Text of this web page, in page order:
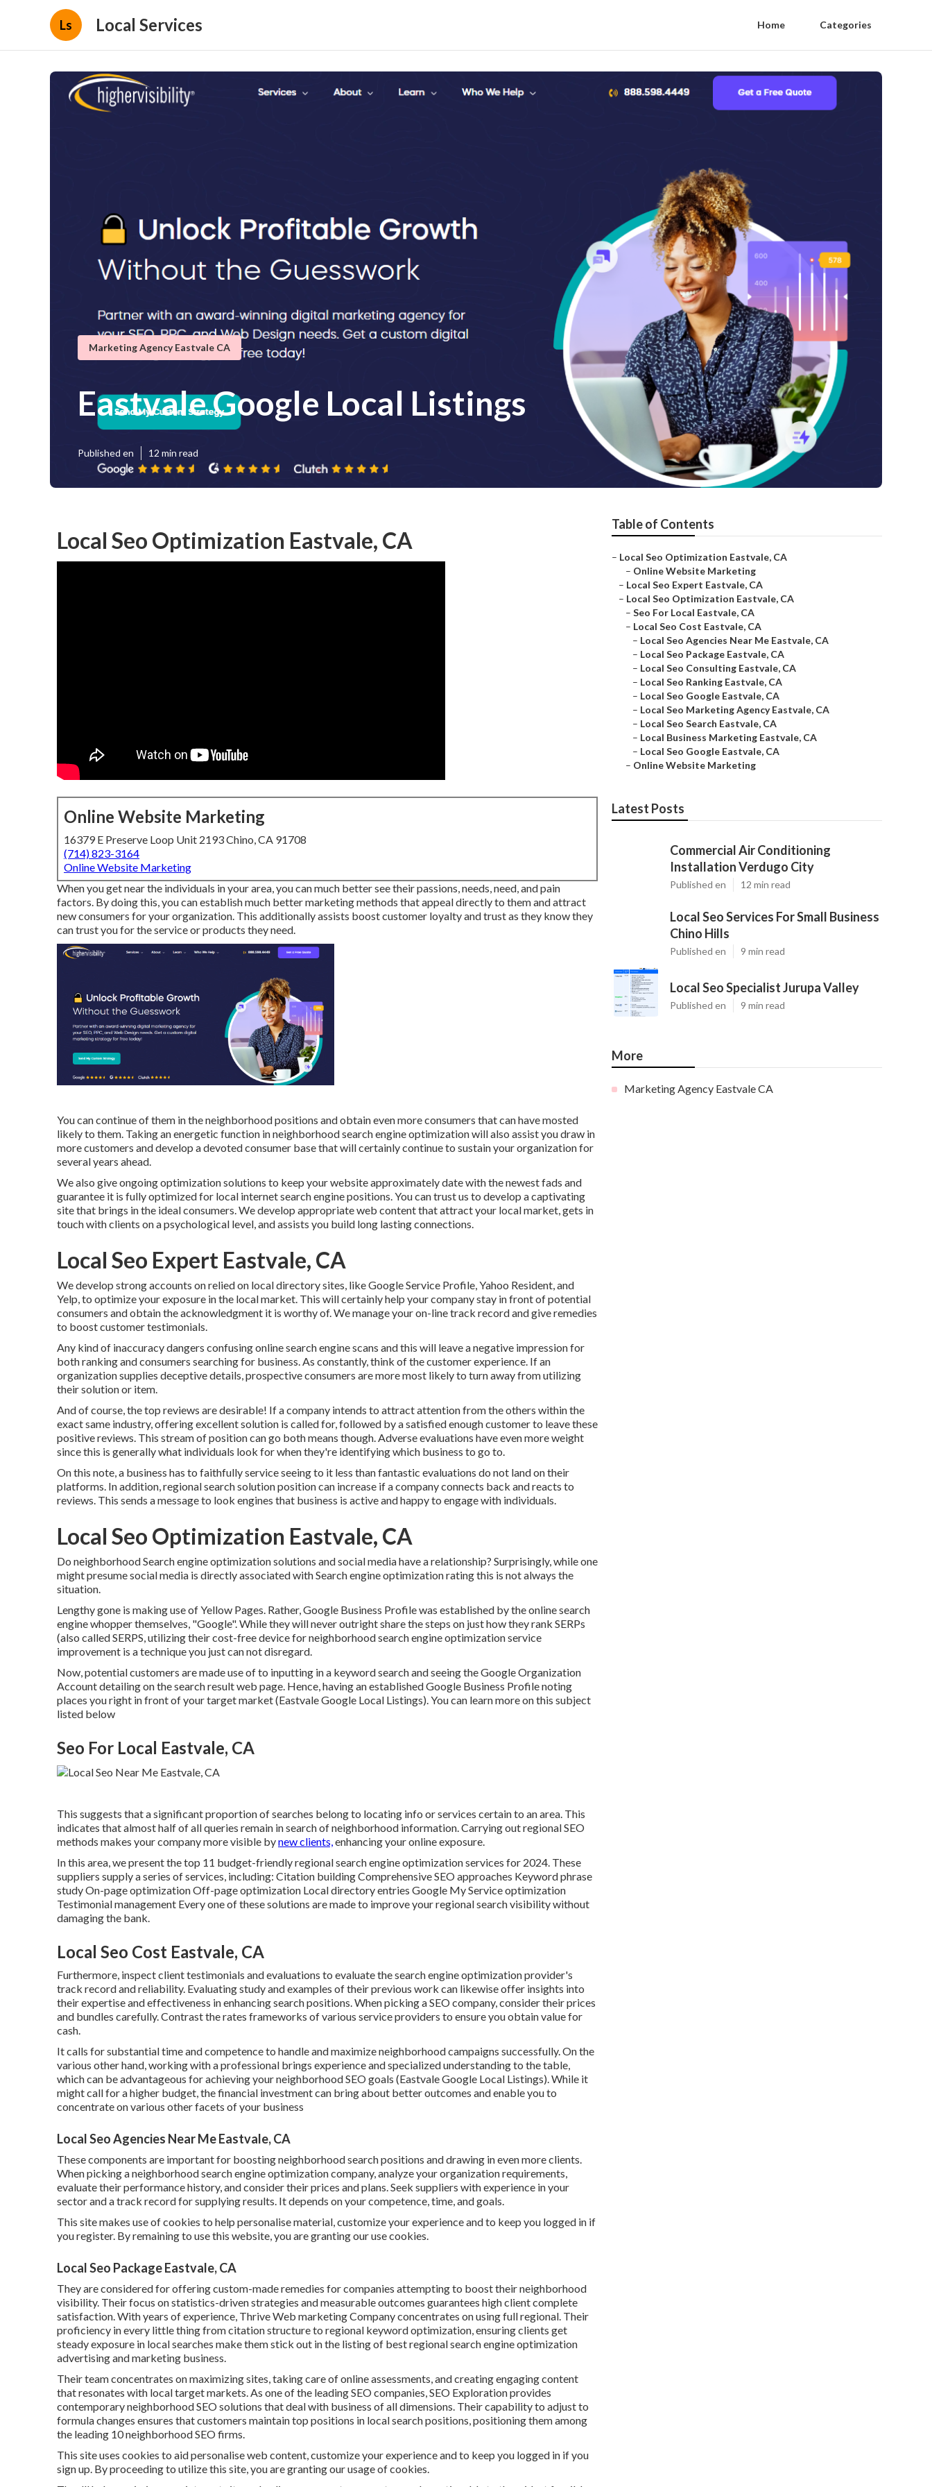
Ls Local Services Home Categories
Marketing Agency Eastvale CA
Eastvale Google Local Listings
Published en 12 min read
Local Seo Optimization Eastvale, CA
Online Website Marketing
16379 E Preserve Loop Unit 2193 Chino, CA 91708
(714) 823-3164
Online Website Marketing
When you get near the individuals in your area, you can much better see their passions, needs, need, and pain
factors. By doing this, you can establish much better marketing methods that appeal directly to them and attract
new consumers for your organization. This additionally assists boost customer loyalty and trust as they know they
can trust you for the service or products they need.
You can continue of them in the neighborhood positions and obtain even more consumers that can have mosted
likely to them. Taking an energetic function in neighborhood search engine optimization will also assist you draw in
more customers and develop a devoted consumer base that will certainly continue to sustain your organization for
several years ahead.
We also give ongoing optimization solutions to keep your website approximately date with the newest fads and
guarantee it is fully optimized for local internet search engine positions. You can trust us to develop a captivating
site that brings in the ideal consumers. We develop appropriate web content that attract your local market, gets in
touch with clients on a psychological level, and assists you build long lasting connections.
Local Seo Expert Eastvale, CA
We develop strong accounts on relied on local directory sites, like Google Service Profile, Yahoo Resident, and
Yelp, to optimize your exposure in the local market. This will certainly help your company stay in front of potential
consumers and obtain the acknowledgment it is worthy of. We manage your on-line track record and give remedies
to boost customer testimonials.
Any kind of inaccuracy dangers confusing online search engine scans and this will leave a negative impression for
both ranking and consumers searching for business. As constantly, think of the customer experience. If an
organization supplies deceptive details, prospective consumers are more most likely to turn away from utilizing
their solution or item.
And of course, the top reviews are desirable! If a company intends to attract attention from the others within the
exact same industry, offering excellent solution is called for, followed by a satisfied enough customer to leave these
positive reviews. This stream of position can go both means though. Adverse evaluations have even more weight
since this is generally what individuals look for when they're identifying which business to go to.
On this note, a business has to faithfully service seeing to it less than fantastic evaluations do not land on their
platforms. In addition, regional search solution position can increase if a company connects back and reacts to
reviews. This sends a message to look engines that business is active and happy to engage with individuals.
Local Seo Optimization Eastvale, CA
Do neighborhood Search engine optimization solutions and social media have a relationship? Surprisingly, while one
might presume social media is directly associated with Search engine optimization rating this is not always the
situation.
Lengthy gone is making use of Yellow Pages. Rather, Google Business Profile was established by the online search
engine whopper themselves, "Google". While they will never outright share the steps on just how they rank SERPs
(also called SERPS, utilizing their cost-free device for neighborhood search engine optimization service
improvement is a technique you just can not disregard.
Now, potential customers are made use of to inputting in a keyword search and seeing the Google Organization
Account detailing on the search result web page. Hence, having an established Google Business Profile noting
places you right in front of your target market (Eastvale Google Local Listings). You can learn more on this subject
listed below
Seo For Local Eastvale, CA
This suggests that a significant proportion of searches belong to locating info or services certain to an area. This
indicates that almost half of all queries remain in search of neighborhood information. Carrying out regional SEO
methods makes your company more visible bynew clients,enhancing your online exposure.
In this area, we present the top 11 budget-friendly regional search engine optimization services for 2024. These
suppliers supply a series of services, including: Citation building Comprehensive SEO approaches Keyword phrase
study On-page optimization Off-page optimization Local directory entries Google My Service optimization
Testimonial management Every one of these solutions are made to improve your regional search visibility without
damaging the bank.
Local Seo Cost Eastvale, CA
Furthermore, inspect client testimonials and evaluations to evaluate the search engine optimization provider's
track record and reliability. Evaluating study and examples of their previous work can likewise offer insights into
their expertise and effectiveness in enhancing search positions. When picking a SEO company, consider their prices
and bundles carefully. Contrast the rates frameworks of various service providers to ensure you obtain value for
cash.
It calls for substantial time and competence to handle and maximize neighborhood campaigns successfully. On the
various other hand, working with a professional brings experience and specialized understanding to the table,
which can be advantageous for achieving your neighborhood SEO goals (Eastvale Google Local Listings). While it
might call for a higher budget, the financial investment can bring about better outcomes and enable you to
concentrate on various other facets of your business
Local Seo Agencies Near Me Eastvale, CA
These components are important for boosting neighborhood search positions and drawing in even more clients.
When picking a neighborhood search engine optimization company, analyze your organization requirements,
evaluate their performance history, and consider their prices and plans. Seek suppliers with experience in your
sector and a track record for supplying results. It depends on your competence, time, and goals.
This site makes use of cookies to help personalise material, customize your experience and to keep you logged in if
you register. By remaining to use this website, you are granting our use cookies.
Local Seo Package Eastvale, CA
They are considered for offering custom-made remedies for companies attempting to boost their neighborhood
visibility. Their focus on statistics-driven strategies and measurable outcomes guarantees high client complete
satisfaction. With years of experience, Thrive Web marketing Company concentrates on using full regional. Their
proficiency in every little thing from citation structure to regional keyword optimization, ensuring clients get
steady exposure in local searches make them stick out in the listing of best regional search engine optimization
advertising and marketing business.
Their team concentrates on maximizing sites, taking care of online assessments, and creating engaging content
that resonates with local target markets. As one of the leading SEO companies, SEO Exploration provides
contemporary neighborhood SEO solutions that deal with business of all dimensions. Their capability to adjust to
formula changes ensures that customers maintain top positions in local search positions, positioning them among
the leading 10 neighborhood SEO firms.
This site uses cookies to aid personalise web content, customize your experience and to keep you logged in if you
sign up. By proceeding to utilize this site, you are granting our usage of cookies.
Table of Contents
– Local Seo Optimization Eastvale, CA
– Online Website Marketing
– Local Seo Expert Eastvale, CA
– Local Seo Optimization Eastvale, CA
– Seo For Local Eastvale, CA
– Local Seo Cost Eastvale, CA
– Local Seo Agencies Near Me Eastvale, CA
– Local Seo Package Eastvale, CA
– Local Seo Consulting Eastvale, CA
– Local Seo Ranking Eastvale, CA
– Local Seo Google Eastvale, CA
– Local Seo Marketing Agency Eastvale, CA
– Local Seo Search Eastvale, CA
– Local Business Marketing Eastvale, CA
– Local Seo Google Eastvale, CA
– Online Website Marketing
Latest Posts
Commercial Air Conditioning
Installation Verdugo City
Published en 12 min read
Local Seo Services For Small Business
Chino Hills
Published en 9 min read
Local Seo Specialist Jurupa Valley
Published en 9 min read
More
Marketing Agency Eastvale CA